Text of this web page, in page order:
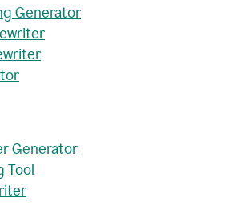
Generator
Generator
Tool